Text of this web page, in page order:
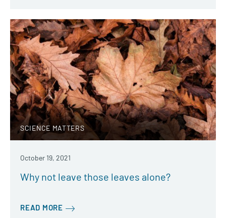
SCIENCE MATTERS
October 19, 2021
Why not leave those leaves alone?
READ MORE